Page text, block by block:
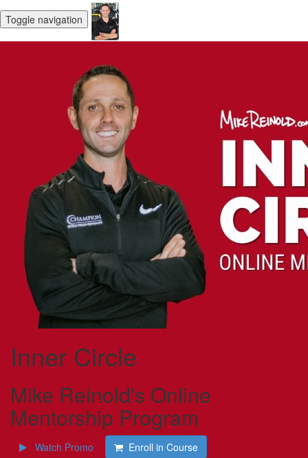
Toggle navigation
Inner Circle
Mike Reinold's Online
Mentorship Program
Watch Promo Enroll in Course